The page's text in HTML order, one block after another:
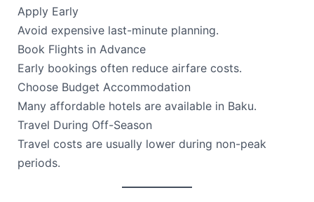
Apply Early
Avoid expensive last-minute planning.
Book Flights in Advance
Early bookings often reduce airfare costs.
Choose Budget Accommodation
Many affordable hotels are available in Baku.
Travel During Off-Season
Travel costs are usually lower during non-peak
periods.